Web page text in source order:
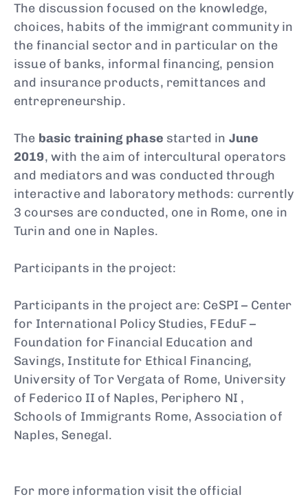
The discussion focused on the knowledge,
choices, habits of the immigrant community in
the financial sector and in particular on the
issue of banks, informal financing, pension
and insurance products, remittances and
entrepreneurship.
The basic training phase started in June
2019, with the aim of intercultural operators
and mediators and was conducted through
interactive and laboratory methods: currently
3 courses are conducted, one in Rome, one in
Turin and one in Naples.
Participants in the project:
Participants in the project are: CeSPI – Center
for International Policy Studies, FEduF –
Foundation for Financial Education and
Savings, Institute for Ethical Financing,
University of Tor Vergata of Rome, University
of Federico II of Naples, Periphero NI ,
Schools of Immigrants Rome, Association of
Naples, Senegal.
For more information visit the official